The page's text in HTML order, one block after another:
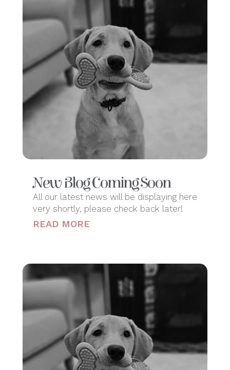
New Blog Coming Soon
All our latest news will be displaying here
very shortly, please check back later!
READ MORE